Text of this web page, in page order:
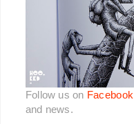
Follow us on Facebook
and news.